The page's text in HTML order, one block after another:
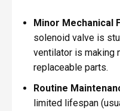
Minor Mechanical
solenoid valve is
ventilator is making
replaceable parts.
Routine
limited lifespan